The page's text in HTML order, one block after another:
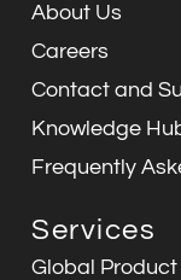
About Us
Careers
Contact and
Knowledge
Frequently
Services
Global